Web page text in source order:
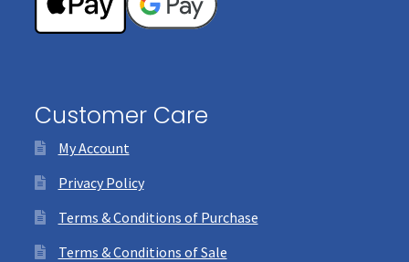
Customer Care
My Account
Privacy Policy
Terms & Conditions of Purchase
Terms & Conditions of Sale